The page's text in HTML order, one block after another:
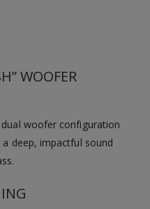
WOOFER
dual woofer configuration
deep, impactful sound